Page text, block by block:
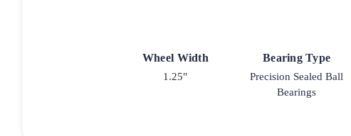
Wheel Width
1.25"
Bearing Type
Precision Sealed Ball
Bearings